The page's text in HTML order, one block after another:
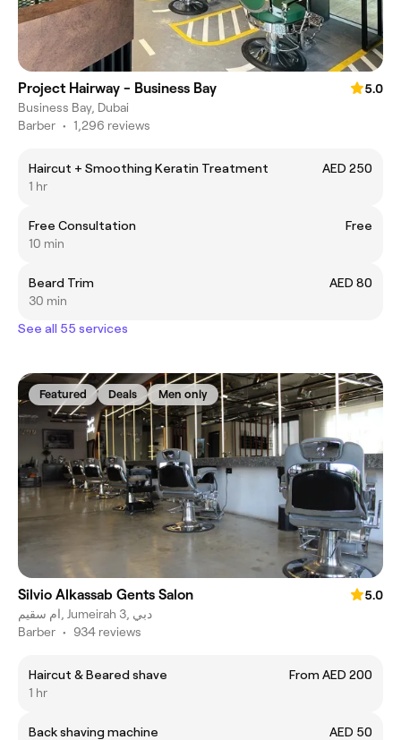
Project Hairway - Business Bay
5.0
Business Bay, Dubai
Barber • 1,296 reviews
Haircut + Smoothing Keratin Treatment
AED 250
1 hr
Free Consultation
Free
10 min
Beard Trim
AED 80
30 min
See all 55 services
Featured Deals Men only
Silvio Alkassab Gents Salon
5.0
ام سقيم, Jumeirah 3, دبي
Barber • 934 reviews
Haircut & Beared shave
From AED 200
1 hr
Back shaving machine AED 50